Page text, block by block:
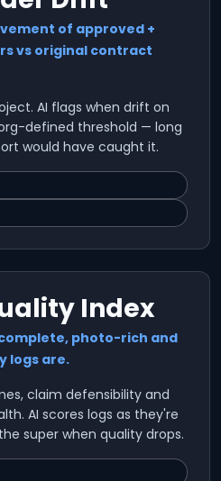
of approved +
vs original contract
AI flags when drift on
defined threshold — long
would have caught it.
Index
photo-rich and
logs are.
claim defensibility and
AI scores logs as they're
super when quality drops.